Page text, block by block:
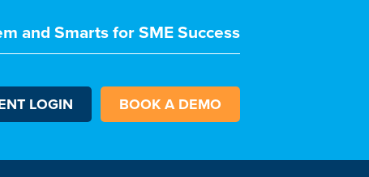
and Smarts for SME Success
LOGIN BOOK A DEMO